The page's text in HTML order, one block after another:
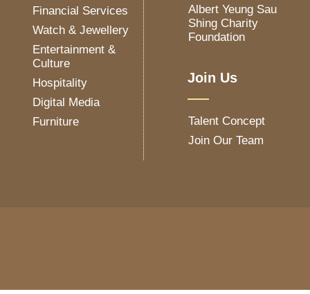
Financial Services
Watch & Jewellery
Entertainment &
Culture
Hospitality
Digital Media
Furniture
Albert Yeung Sau
Shing Charity
Foundation
Join Us
Talent Concept
Join Our Team